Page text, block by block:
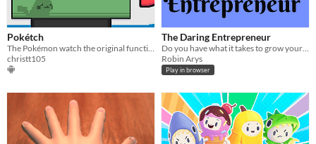
Pokétch
christt105
The Daring Entrepreneur
Robin Arys
Play in browser